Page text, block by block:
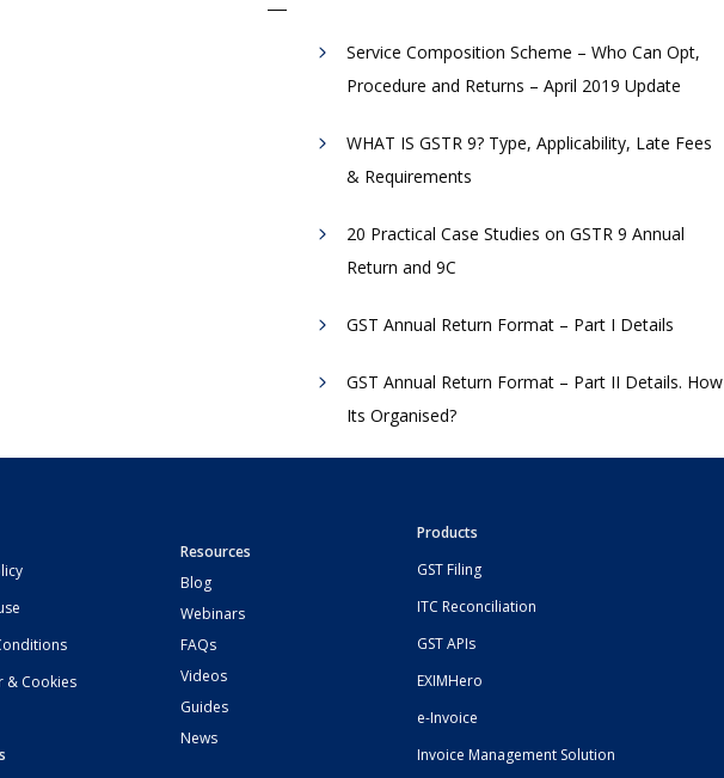
Service Composition Scheme – Who Can Opt,
Procedure and Returns – April 2019 Update
WHAT IS GSTR 9? Type, Applicability, Late Fees
& Requirements
20 Practical Case Studies on GSTR 9 Annual
Return and 9C
GST Annual Return Format – Part I Details
GST Annual Return Format – Part II Details. How
Its Organised?
& Cookies
Resources
Blog
Webinars
FAQs
Videos
Guides
News
Products
GST Filing
ITC Reconciliation
GST APIs
EXIMHero
e-Invoice
Invoice Management Solution